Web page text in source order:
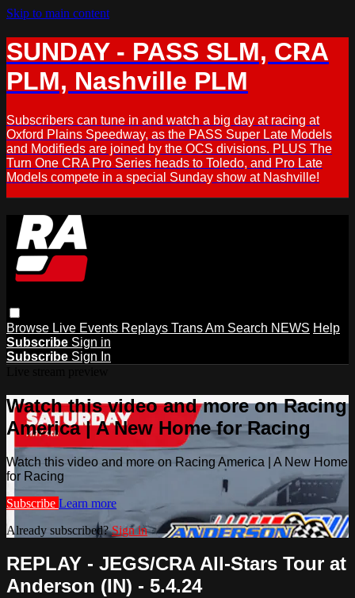
Skip to main content
SUNDAY - PASS SLM, CRA
PLM, Nashville PLM
Subscribers can tune in and watch a big day at racing at
Oxford Plains Speedway, as the PASS Super Late Models
and Modifieds are joined by the OCS divisions. PLUS The
Turn One CRA Pro Series heads to Toledo, and Pro Late
Models compete in a special Sunday show at Nashville!
Browse Live Events Replays Trans Am Search NEWS Help
Subscribe Sign in
Subscribe Sign In
Watch this video and more on Racing
America | A New Home for Racing
Watch this video and more on Racing America | A New Home
for Racing
Subscribe Learn more
Already subscribed?Sign in
REPLAY - JEGS/CRA All-Stars Tour at
Anderson (IN) - 5.4.24